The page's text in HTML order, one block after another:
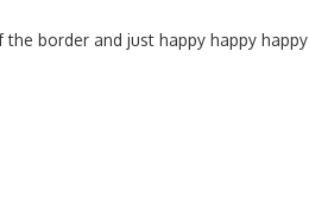
border and just happy happy happy